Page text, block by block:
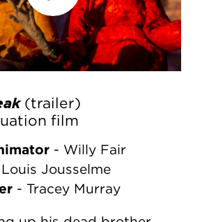
marketing cookiesto
(trailer)
film
- Willy Fair
Jousselme
- Tracey Murray